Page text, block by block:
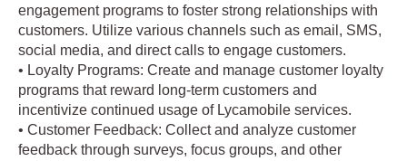
engagement programs to foster strong relationships with
customers. Utilize various channels such as email, SMS,
social media, and direct calls to engage customers.
• Loyalty Programs: Create and manage customer loyalty
programs that reward long-term customers and
incentivize continued usage of Lycamobile services.
• Customer Feedback: Collect and analyze customer
feedback through surveys, focus groups, and other